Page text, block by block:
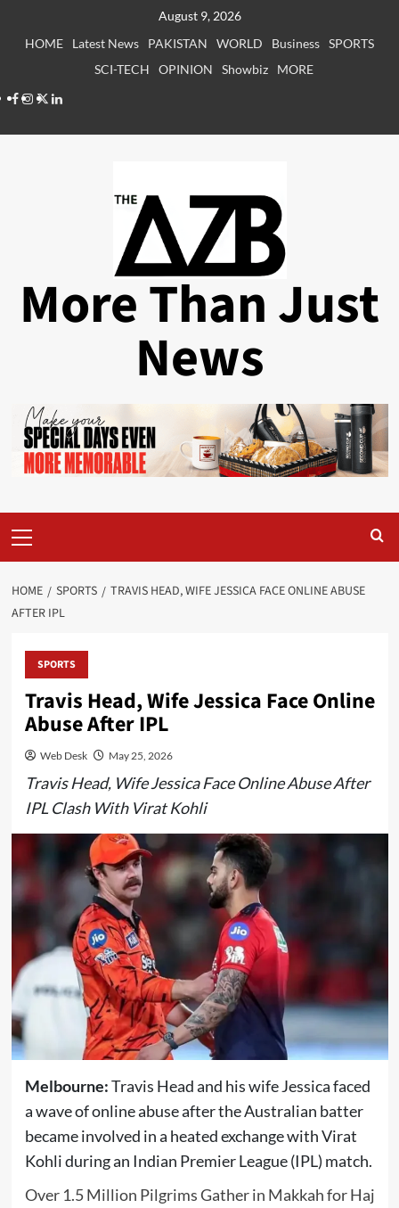
August 9, 2026
HOME
Latest News PAKISTAN WORLD Business SPORTS
SCI-TECH
OPINION Showbiz
MORE
Facebook
Instagram
X LinkedIn
More Than Just
News
Menu
HOME SPORTS
TRAVIS HEAD, WIFE JESSICA FACE ONLINE ABUSE
AFTER IPL
SPORTS
Travis Head, Wife Jessica Face Online
Abuse After IPL
Web Desk May 25, 2026
Travis Head, Wife Jessica Face Online Abuse After
IPL Clash With Virat Kohli
Melbourne:Travis Headand his wife Jessica faced
a wave of online abuse after the Australian batter
became involved in a heated exchange withVirat
Kohliduring an Indian Premier League (IPL) match.
Over 1.5 Million Pilgrims Gather in Makkah for Haj